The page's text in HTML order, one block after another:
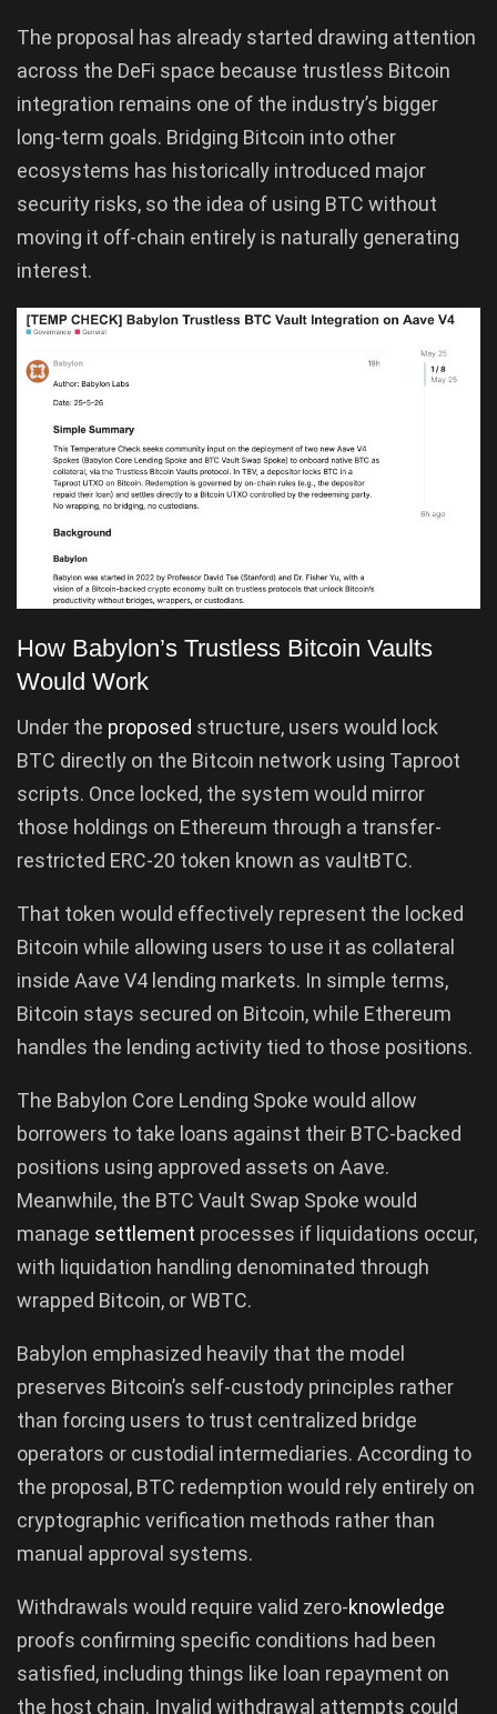
The proposal has already started drawing attention
across the DeFi space because trustless Bitcoin
integration remains one of the industry’s bigger
long-term goals. Bridging Bitcoin into other
ecosystems has historically introduced major
security risks, so the idea of using BTC without
moving it off-chain entirely is naturally generating
interest.
How Babylon’s Trustless Bitcoin Vaults
Would Work
Under the proposed structure, users would lock
BTC directly on the Bitcoin network using Taproot
scripts. Once locked, the system would mirror
those holdings on Ethereum through a transfer-
restricted ERC-20 token known as vaultBTC.
That token would effectively represent the locked
Bitcoin while allowing users to use it as collateral
inside Aave V4 lending markets. In simple terms,
Bitcoin stays secured on Bitcoin, while Ethereum
handles the lending activity tied to those positions.
The Babylon Core Lending Spoke would allow
borrowers to take loans against their BTC-backed
positions using approved assets on Aave.
Meanwhile, the BTC Vault Swap Spoke would
manage settlement processes if liquidations occur,
with liquidation handling denominated through
wrapped Bitcoin, or WBTC.
Babylon emphasized heavily that the model
preserves Bitcoin’s self-custody principles rather
than forcing users to trust centralized bridge
operators or custodial intermediaries. According to
the proposal, BTC redemption would rely entirely on
cryptographic verification methods rather than
manual approval systems.
Withdrawals would require valid zero-knowledge
proofs confirming specific conditions had been
satisfied, including things like loan repayment on
the host chain. Invalid withdrawal attempts could